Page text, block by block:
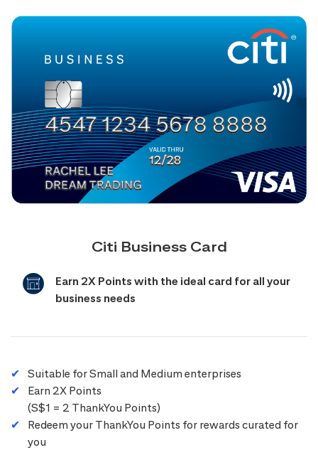
Citi Business Card
Earn 2X Points with the ideal card for all your
business needs
Suitable for Small and Medium enterprises
Earn 2X Points
(S$1 = 2 ThankYou Points)
Redeem your ThankYou Points for rewards curated for
you